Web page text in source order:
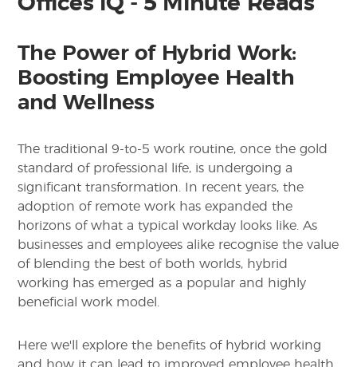
The Power of Hybrid Work:
Boosting Employee Health
and Wellness
The traditional 9-to-5 work routine, once the gold
standard of professional life, is undergoing a
significant transformation. In recent years, the
adoption of remote work has expanded the
horizons of what a typical workday looks like. As
businesses and employees alike recognise the value
of blending the best of both worlds, hybrid
working has emerged as a popular and highly
beneficial work model.
Here we'll explore the benefits of hybrid working